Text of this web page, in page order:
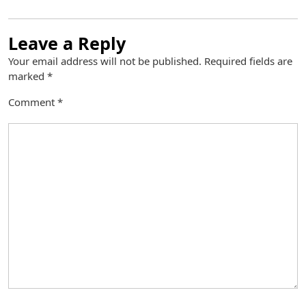
Leave a Reply
Your email address will not be published. Required fields are
marked *
Comment *